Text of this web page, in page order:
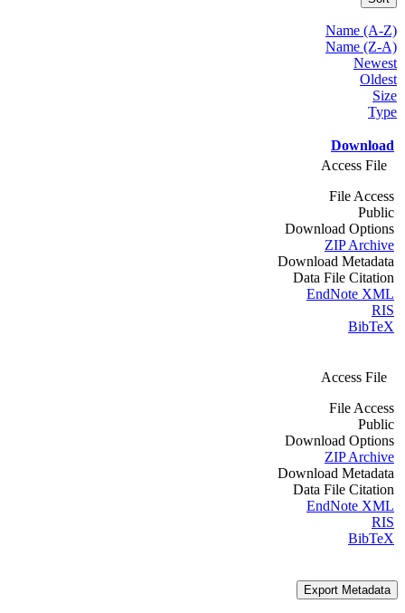
Name (A-Z)
Name (Z-A)
Newest
Oldest
Size
Type
Download
Access File
File Access
Public
Download Options
ZIP Archive
Download Metadata
Data File Citation
EndNote XML
RIS
BibTeX
Access File
File Access
Public
Download Options
ZIP Archive
Download Metadata
Data File Citation
EndNote XML
RIS
BibTeX
Export Metadata